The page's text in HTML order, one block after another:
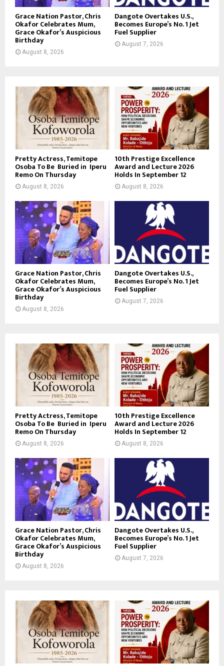
Grace Nation Pastor, Chris
Okafor Celebrates Mum,
Grace Okafor’s Auspicious
Birthday
August 8, 2026
Dangote Overtakes U.S.,
Becomes Europe’s No. 1 Jet
Fuel Supplier
August 7, 2026
Pretty Actress, Temitope
Osoba To Be Buried in Iperu
Remo On Thursday
August 8, 2026
10th Prestige Excellence
Award and Lecture 2026
Holds In September 12
August 8, 2026
Grace Nation Pastor, Chris
Okafor Celebrates Mum,
Grace Okafor’s Auspicious
Birthday
August 8, 2026
Dangote Overtakes U.S.,
Becomes Europe’s No. 1 Jet
Fuel Supplier
August 7, 2026
Pretty Actress, Temitope
Osoba To Be Buried in Iperu
Remo On Thursday
August 8, 2026
10th Prestige Excellence
Award and Lecture 2026
Holds In September 12
August 8, 2026
Grace Nation Pastor, Chris
Okafor Celebrates Mum,
Grace Okafor’s Auspicious
Birthday
August 8, 2026
Dangote Overtakes U.S.,
Becomes Europe’s No. 1 Jet
Fuel Supplier
August 7, 2026